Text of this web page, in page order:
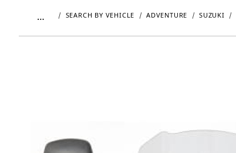
… SEARCH BY VEHICLE ADVENTURE SUZUKI